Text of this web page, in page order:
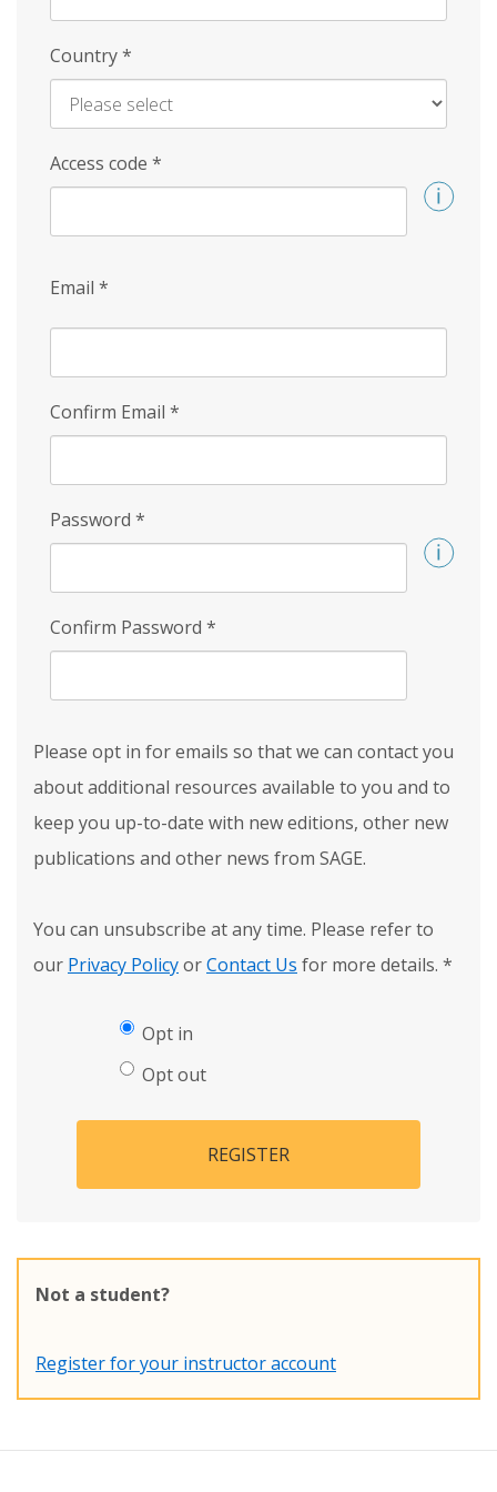
Country*
Access code *
Email *
Confirm Email *
Password *
Confirm Password *
Please opt in for emails so that we can contact you
about additional resources available to you and to
keep you up-to-date with new editions, other new
publications and other news from SAGE.
You can unsubscribe at any time. Please refer to
our Privacy PolicyorContact Us for more details. *
Opt in
Opt out
REGISTER
Not a student?
Register for your instructor account